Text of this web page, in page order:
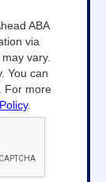
ABA
via
vary.
You can
For more
.